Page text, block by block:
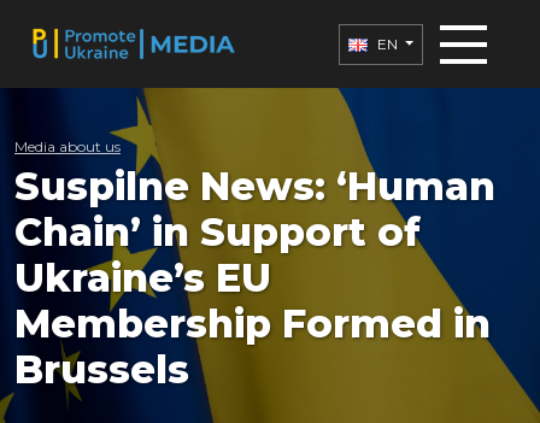
EN
Media about us
Suspilne News: ‘Human
Chain’ in Support of
Ukraine’s EU
Membership Formed in
Brussels